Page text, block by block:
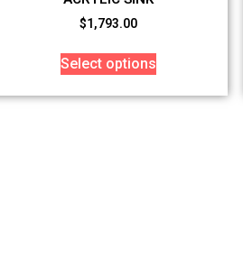
$1,793.00
Select options